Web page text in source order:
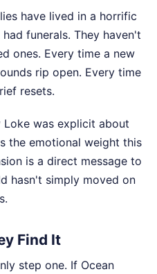
have lived in a horrific
funerals. They haven't
ones. Every time a new
rip open. Every time
resets.
was explicit about
the emotional weight this
is a direct message to
hasn't simply moved on
Find It
step one. If Ocean